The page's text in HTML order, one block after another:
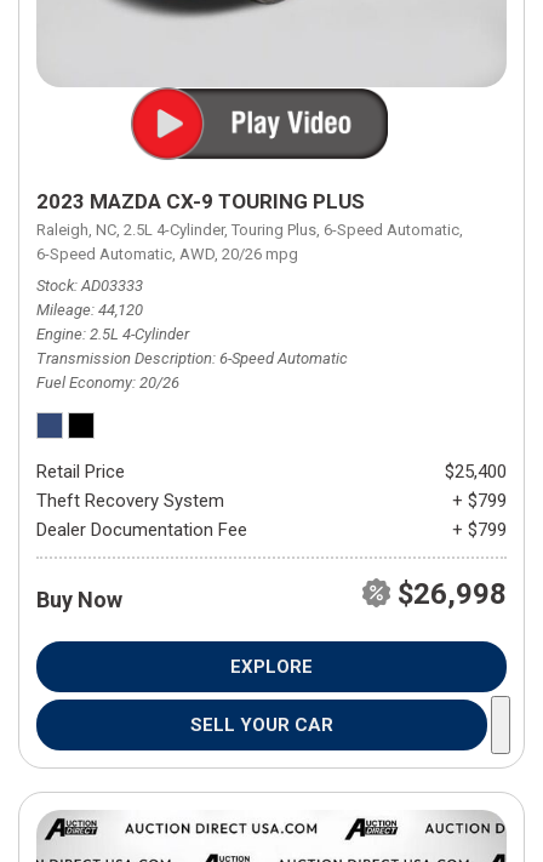
2023 MAZDA CX-9 TOURING PLUS
Raleigh, NC, 2.5L 4-Cylinder, Touring Plus, 6-Speed Automatic,
6-Speed Automatic, AWD, 20/26 mpg
Stock AD03333
Mileage 44,120
Engine 2.5L 4-Cylinder
Transmission Description 6-Speed Automatic
Fuel Economy 20/26
Retail Price
$25,400
Theft Recovery System
+ $799
Dealer Documentation Fee
+ $799
Buy Now $26,998
EXPLORE
SELL YOUR CAR